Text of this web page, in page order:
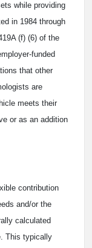
while providing
in 1984 through
(f) (6) of the
funded
that other
are
meets their
or as an addition
contribution
and/or the
calculated
This typically